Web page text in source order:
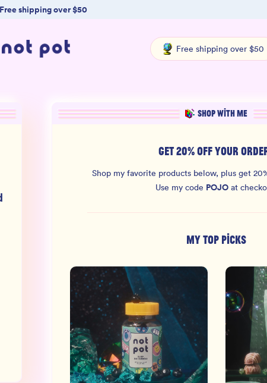
Free shipping over $50
Free shipping over $50
SHOP WITH ME
GET 20% OFF YOUR
Shop my favorite products below, plus get
Use my code POJO at
MY TOP PICKS